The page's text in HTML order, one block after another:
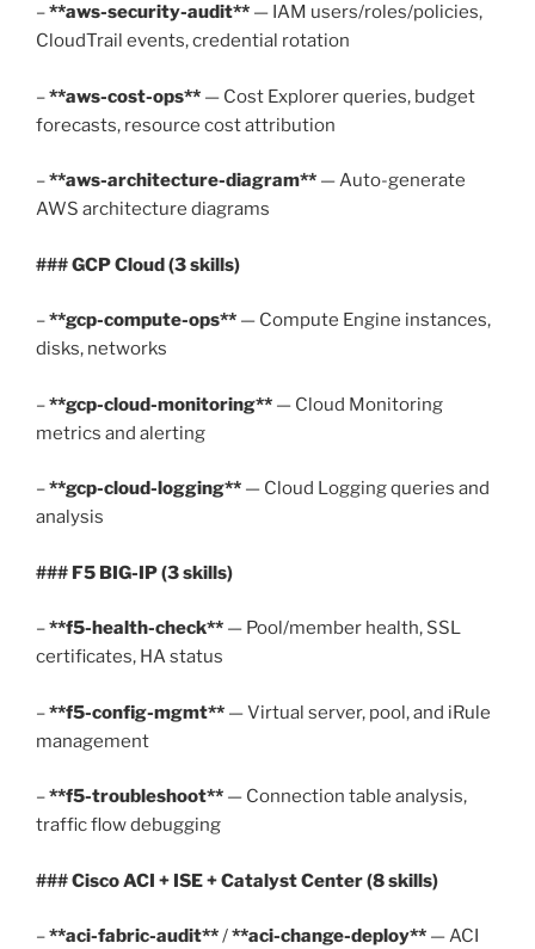
–**aws-security-audit** — IAM users/roles/policies,
CloudTrail events, credential rotation
–**aws-cost-ops** — Cost Explorer queries, budget
forecasts, resource cost attribution
–**aws-architecture-diagram** — Auto-generate
AWS architecture diagrams
### GCP Cloud (3 skills)
–**gcp-compute-ops** — Compute Engine instances,
disks, networks
–**gcp-cloud-monitoring** — Cloud Monitoring
metrics and alerting
–**gcp-cloud-logging** — Cloud Logging queries and
analysis
### F5 BIG-IP (3 skills)
–**f5-health-check** — Pool/member health, SSL
certificates, HA status
–**f5-config-mgmt** — Virtual server, pool, and iRule
management
–**f5-troubleshoot** — Connection table analysis,
traffic flow debugging
### Cisco ACI + ISE + Catalyst Center (8 skills)
–**aci-fabric-audit**/**aci-change-deploy** — ACI